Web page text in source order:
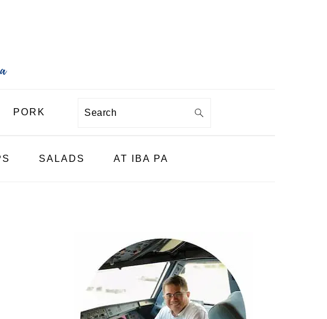
PORK Search
SALADS AT IBA PA
SIDEBAR